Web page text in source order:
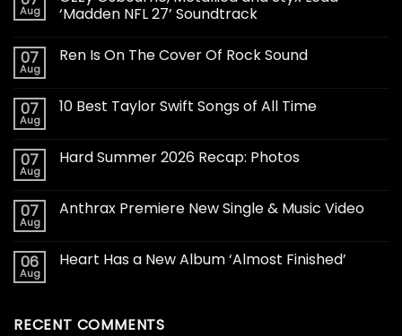
Aug
‘Madden NFL 27’ Soundtrack
07
Aug
Ren Is On The Cover Of Rock Sound
07
Aug
10 Best Taylor Swift Songs of All Time
07
Aug
Hard Summer 2026 Recap: Photos
07
Aug
Anthrax Premiere New Single & Music Video
06
Aug
Heart Has a New Album ‘Almost Finished’
RECENT COMMENTS